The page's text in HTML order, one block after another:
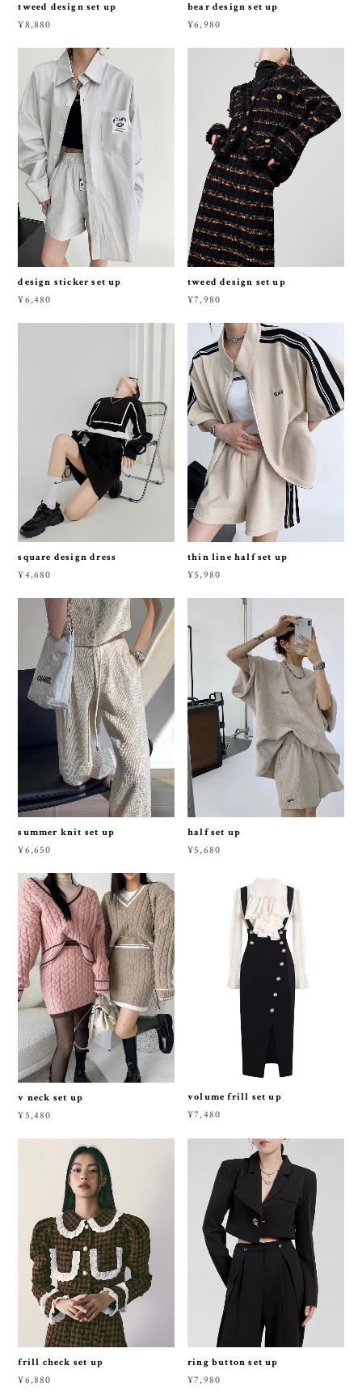
tweed design set up
¥8,880
bear design set up
¥6,980
design sticker set up
¥6,480
tweed design set up
¥7,980
square design dress
¥4,680
thin line half set up
¥5,980
summer knit set up
¥6,650
half set up
¥5,680
v neck set up
¥5,480
volume frill set up
¥7,480
frill check set up
¥6,880
ring button set up
¥7,980